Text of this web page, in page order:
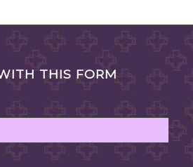
THIS FORM